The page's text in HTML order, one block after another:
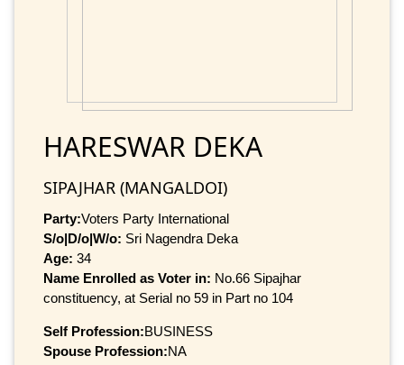
HARESWAR DEKA
SIPAJHAR (MANGALDOI)
Party:Voters Party International
S/o|D/o|W/o: Sri Nagendra Deka
Age: 34
Name Enrolled as Voter in: No.66 Sipajhar
constituency, at Serial no 59 in Part no 104
Self Profession:BUSINESS
Spouse Profession:NA